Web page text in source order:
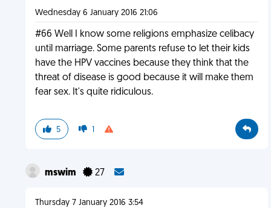
Wednesday 6 January 2016 21:06
#66 Well I know some religions emphasize celibacy
until marriage. Some parents refuse to let their kids
have the HPV vaccines because they think that the
threat of disease is good because it will make them
fear sex. It's quite ridiculous.
5 1
mswim 27
Thursday 7 January 2016 3:54